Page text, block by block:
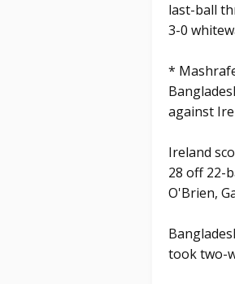
last-ball
3-0
*
against
Ireland
28 off 22-
O'Brien,
took two-